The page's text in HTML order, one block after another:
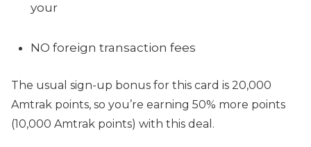
your
NO foreign transaction fees
The usual sign-up bonus for this card is 20,000
Amtrak points, so you’re earning 50% more points
(10,000 Amtrak points) with this deal.